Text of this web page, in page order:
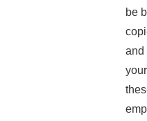
be
and